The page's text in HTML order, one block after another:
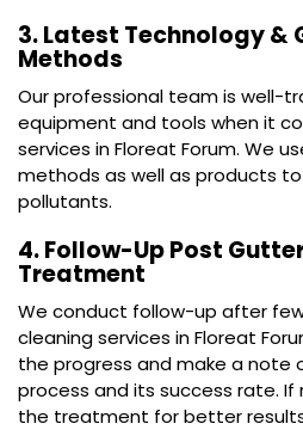
3. Latest Technology &
Methods
Our professional team is well-
equipment and tools when it
services in Floreat Forum. We
methods as well as products
pollutants.
4. Follow-Up Post
Treatment
We conduct follow-up after
cleaning services in Floreat
the progress and make a note
process and its success rate.
the treatment for better